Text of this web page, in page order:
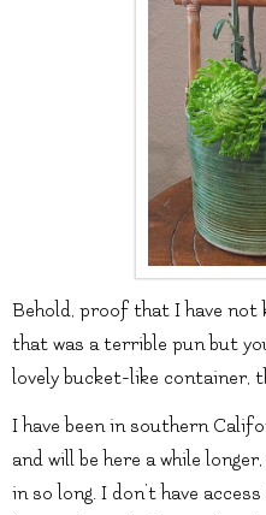
Behold, proof that I have not
that was a terrible pun but
lovely bucket-like container,
I have been in southern
and will be here a while
in so long. I don’t have